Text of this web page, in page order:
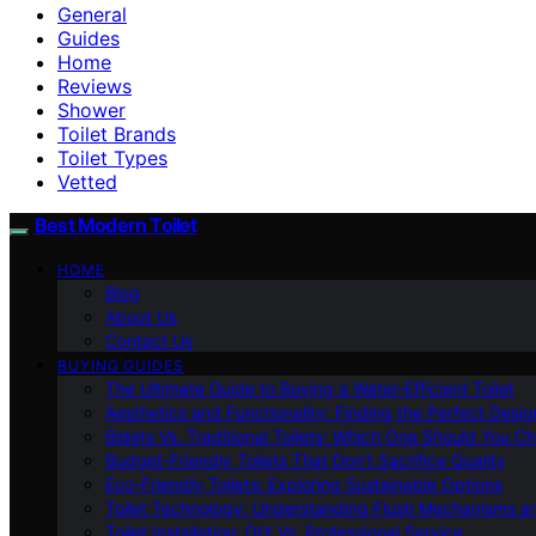
General
Guides
Home
Reviews
Shower
Toilet Brands
Toilet Types
Vetted
Best Modern Toilet
HOME
Blog
About Us
Contact Us
BUYING GUIDES
The Ultimate Guide to Buying a Water-Efficient Toilet
Aesthetics and Functionality: Finding the Perfect
Bidets Vs. Traditional Toilets: Which One Should You
Budget-Friendly Toilets That Don’t Sacrifice Quality
Eco-Friendly Toilets: Exploring Sustainable Options
Toilet Technology: Understanding Flush Mechanisms
Toilet Installation: DIY Vs. Professional Service